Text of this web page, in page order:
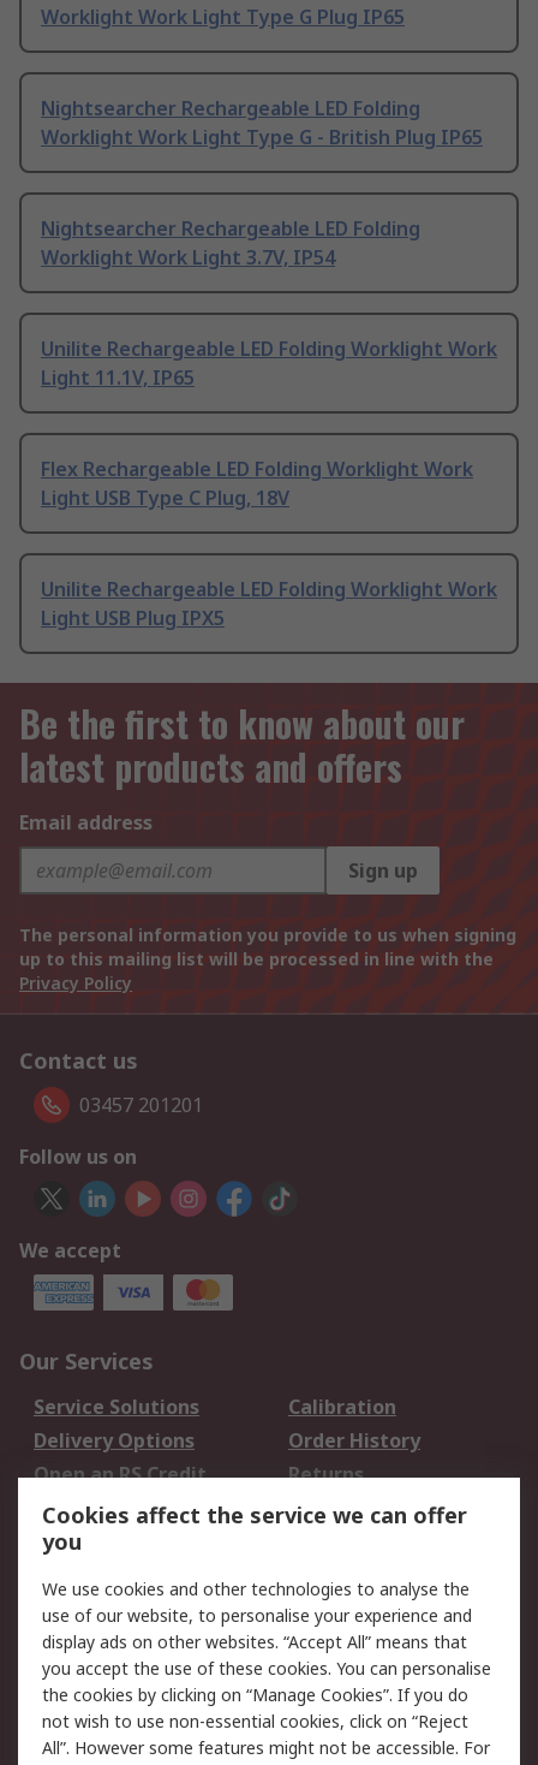
Worklight Work Light Type G Plug IP65
Nightsearcher Rechargeable LED Folding
Worklight Work Light Type G - British Plug IP65
Nightsearcher Rechargeable LED Folding
Worklight Work Light 3.7V, IP54
Unilite Rechargeable LED Folding Worklight Work
Light 11.1V, IP65
Flex Rechargeable LED Folding Worklight Work
Light USB Type C Plug, 18V
Unilite Rechargeable LED Folding Worklight Work
Light USB Plug IPX5
Be the first to know about our
latest products and offers
Email address
Sign up
The personal information you provide to us when signing
up to this mailing list will be processed in line with the
Privacy Policy
Contact us
03457 201201
Follow us on
We accept
Our Services
Service Solutions
Calibration
Delivery Options
Order History
Open an RS Credit
Account
Returns
Scheduled Orders
Legal
Cookie Policy
Email Security
Privacy Policy -
Updated
Website Terms
Terms and Conditions
Cookies affect the service we can offer
you
We use cookies and other technologies to analyse the
use of our website, to personalise your experience and
display ads on other websites. “Accept All” means that
you accept the use of these cookies. You can personalise
the cookies by clicking on “Manage Cookies”. If you do
not wish to use non-essential cookies, click on “Reject
All”. However some features might not be accessible. For